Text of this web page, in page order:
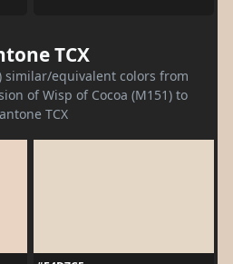
TCX
similar/equivalent colors from
of Wisp of Cocoa (M151) to
TCX